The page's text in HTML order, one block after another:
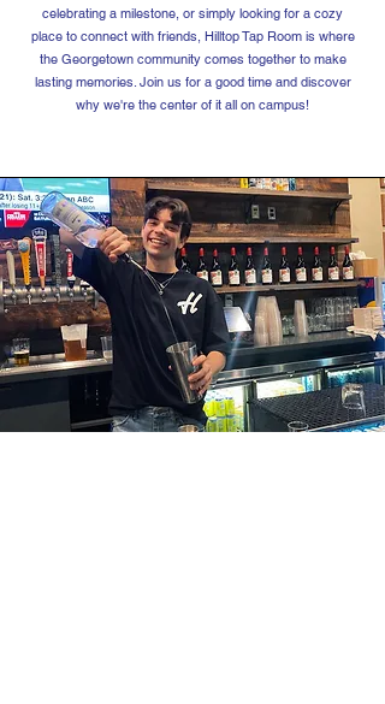
celebrating a milestone, or simply looking for a cozy
place to connect with friends, Hilltop Tap Room is where
the Georgetown community comes together to make
lasting memories. Join us for a good time and discover
why we're the center of it all on campus!